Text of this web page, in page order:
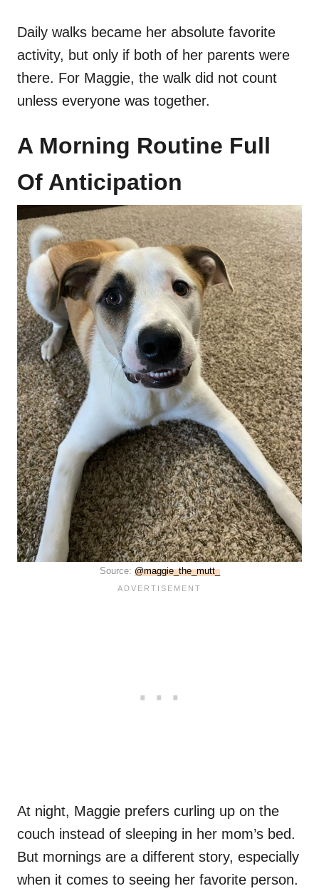
Daily walks became her absolute favorite
activity, but only if both of her parents were
there. For Maggie, the walk did not count
unless everyone was together.
A Morning Routine Full
Of Anticipation
Source: @maggie_the_mutt_
At night, Maggie prefers curling up on the
couch instead of sleeping in her mom’s bed.
But mornings are a different story, especially
when it comes to seeing her favorite person.